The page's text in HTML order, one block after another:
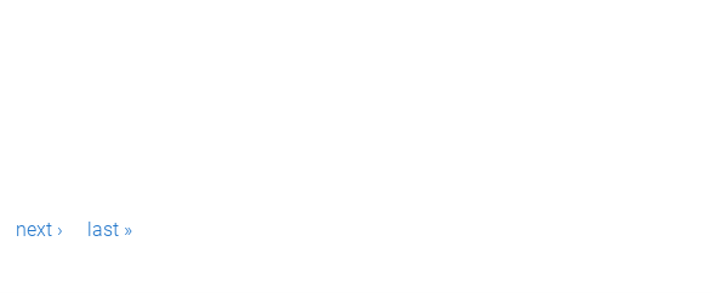
next › last »